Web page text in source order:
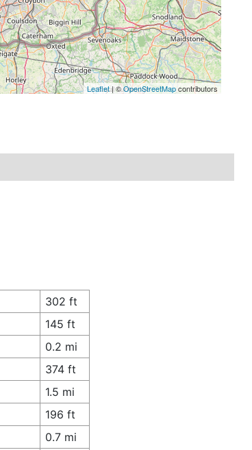
Leaflet| ©OpenStreetMapcontributors
302 ft
145 ft
0.2 mi
374 ft
1.5 mi
196 ft
0.7 mi